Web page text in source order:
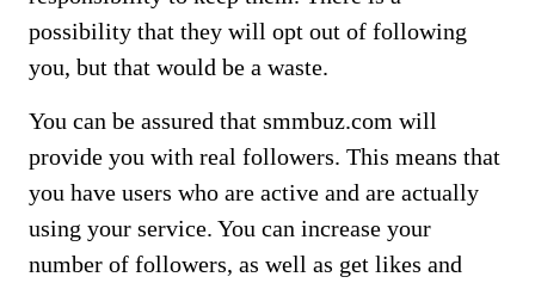
possibility that they will opt out of following
you, but that would be a waste.
You can be assured that smmbuz.com will
provide you with real followers. This means that
you have users who are active and are actually
using your service. You can increase your
number of followers, as well as get likes and